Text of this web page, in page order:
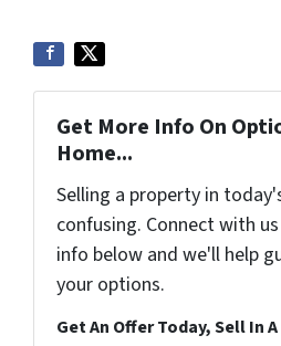
Get More Info On
Home...
Selling a property in
confusing. Connect with
info below and we'll help
your options.
Get An Offer Today, Sell In